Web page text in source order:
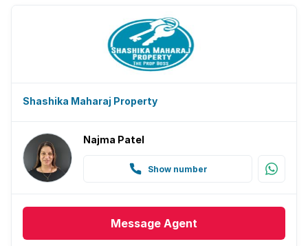
Shashika Maharaj Property
Najma Patel
Show number
Message Agent